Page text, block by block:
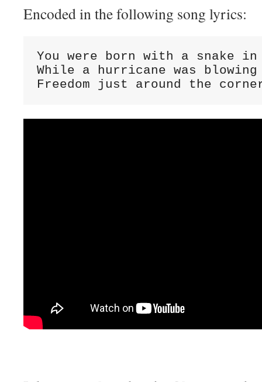
Encoded in the following song lyrics:
You were born with a snake
While a hurricane was blowing
Freedom just around the